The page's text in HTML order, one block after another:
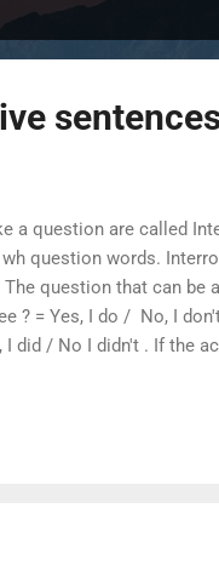
a question are called
question words.
question that can be
? = Yes, I do / No, I
did / No I didn't . If the
the girls ? 4. Can you